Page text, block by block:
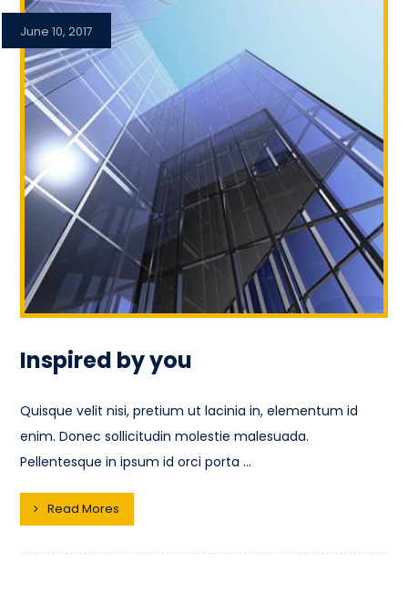
Inspired by you
June 10, 2017
Quisque velit nisi, pretium ut lacinia in, elementum id
enim. Donec sollicitudin molestie malesuada.
Pellentesque in ipsum id orci porta ...
Read Mores